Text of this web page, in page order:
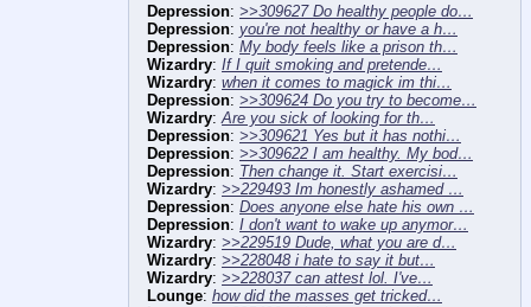
Depression: >>309627 Do healthy people do…
Depression: you're not healthy or have a h…
Depression: My body feels like a prison th…
Wizardry: If I quit smoking and pretende…
Wizardry: when it comes to magick im thi…
Depression: >>309624 Do you try to become…
Wizardry: Are you sick of looking for th…
Depression: >>309621 Yes but it has nothi…
Depression: >>309622 I am healthy. My bod…
Depression: Then change it. Start exercisi…
Wizardry: >>229493 Im honestly ashamed …
Depression: Does anyone else hate his own …
Depression: I don't want to wake up anymor…
Wizardry: >>229519 Dude, what you are d…
Wizardry: >>228048 i hate to say it but…
Wizardry: >>228037 can attest lol. I've…
Lounge: how did the masses get tricked…